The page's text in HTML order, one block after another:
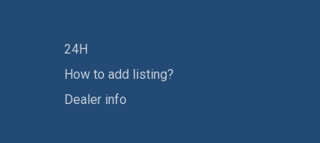
24H
How to add listing?
Dealer info